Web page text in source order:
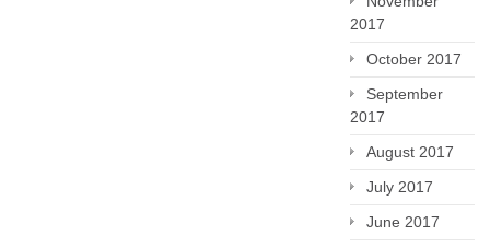
2017
October 2017
September
2017
August 2017
July 2017
June 2017